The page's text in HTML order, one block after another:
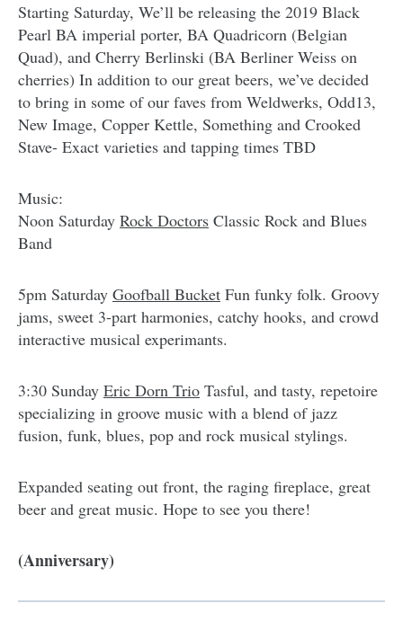
Starting Saturday, We’ll be releasing the 2019 Black
Pearl BA imperial porter, BA Quadricorn (Belgian
Quad), and Cherry Berlinski (BA Berliner Weiss on
cherries) In addition to our great beers, we’ve decided
to bring in some of our faves from Weldwerks, Odd13,
New Image, Copper Kettle, Something and Crooked
Stave- Exact varieties and tapping times TBD
Music:
Noon Saturday Rock Doctors Classic Rock and Blues
Band
5pm Saturday Goofball Bucket Fun funky folk. Groovy
jams, sweet 3-part harmonies, catchy hooks, and crowd
interactive musical experimants.
3:30 Sunday Eric Dorn Trio Tasful, and tasty, repetoire
specializing in groove music with a blend of jazz
fusion, funk, blues, pop and rock musical stylings.
Expanded seating out front, the raging fireplace, great
beer and great music. Hope to see you there!
(Anniversary)